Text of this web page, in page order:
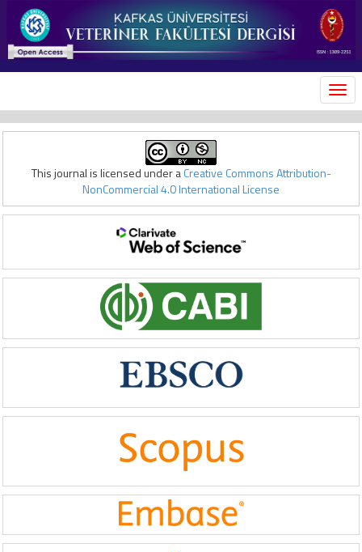
This journal is licensed under aCreative Commons Attribution-
NonCommercial 4.0 International License